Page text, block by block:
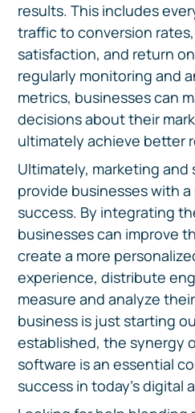
results. This includes
traffic to conversion
satisfaction, and return
regularly monitoring and
metrics, businesses can
decisions about their
ultimately achieve better
Ultimately, marketing
provide businesses with
success. By integrating
businesses can improve
create a more
experience, distribute
measure and analyze
business is just starting
established, the synergy
software is an essential
success in today's digital